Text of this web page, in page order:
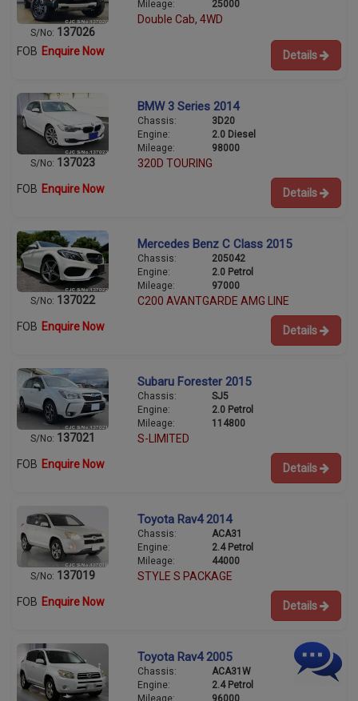
S/No: 137026
Mileage:
25000
Double Cab, 4WD
FOB Enquire Now Details
S/No: 137023
BMW 3 Series 2014
Chassis:
3D20
Engine:
2.0 Diesel
Mileage:
98000
320D TOURING
FOB Enquire Now Details
S/No: 137022
Mercedes Benz C Class 2015
Chassis:
205042
Engine:
2.0 Petrol
Mileage:
97000
C200 AVANTGARDE AMG LINE
FOB Enquire Now Details
S/No: 137021
Subaru Forester 2015
Chassis:
SJ5
Engine:
2.0 Petrol
Mileage:
114800
S-LIMITED
FOB Enquire Now Details
S/No: 137019
Toyota Rav4 2014
Chassis:
ACA31
Engine:
2.4 Petrol
Mileage:
44000
STYLE S PACKAGE
FOB Enquire Now Details
Toyota Rav4 2005
Chassis:
ACA31W
Engine:
2.4 Petrol
Mileage:
96000